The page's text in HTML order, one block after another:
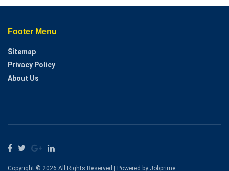
Footer Menu
Sitemap
Privacy Policy
About Us
Copyright © 2026 All Rights Reserved | Powered by Jobprime